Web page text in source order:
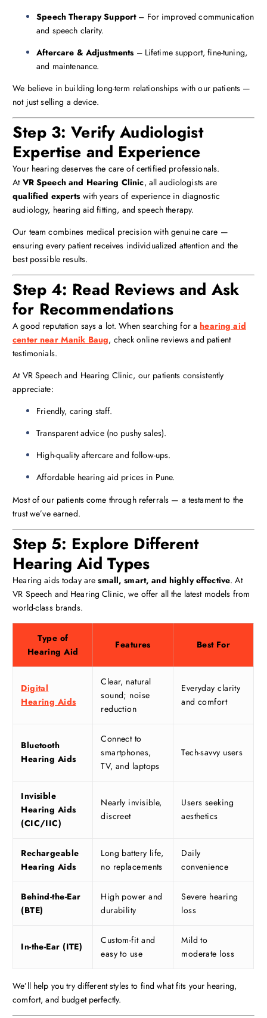
Speech Therapy Support– For improved communication
and speech clarity.
Aftercare & Adjustments – Lifetime support, fine-tuning,
and maintenance.
We believe in building long-term relationships with our patients —
not just selling a device.
Step 3: Verify Audiologist
Expertise and Experience
Your hearing deserves the care of certified professionals.
At VR Speech and Hearing Clinic, all audiologists are
qualified experts with years of experience in diagnostic
audiology, hearing aid fitting, and speech therapy.
Our team combines medical precision with genuine care —
ensuring every patient receives individualized attention and the
best possible results.
Step 4: Read Reviews and Ask
for Recommendations
A good reputation says a lot. When searching for ahearing aid
center near Manik Baug, check online reviews and patient
testimonials.
At VR Speech and Hearing Clinic, our patients consistently
appreciate:
Friendly, caring staff.
Transparent advice (no pushy sales).
High-quality aftercare and follow-ups.
Affordable hearing aid prices in Pune.
Most of our patients come through referrals — a testament to the
trust we’ve earned.
Step 5: Explore Different
Hearing Aid Types
Hearing aids today aresmall, smart, and highly effective. At
VR Speech and Hearing Clinic, we offer all the latest models from
world-class brands.
Type of
Hearing Aid
Features Best For
Digital
Hearing Aids
Clear, natural
sound; noise
reduction
Everyday clarity
and comfort
Bluetooth
Hearing Aids
Connect to
smartphones,
TV, and laptops
Tech-savvy users
Invisible
Hearing Aids
(CIC/IIC)
Nearly invisible,
discreet
Users seeking
aesthetics
Rechargeable
Hearing Aids
Long battery life,
no replacements
Daily
convenience
Behind-the-Ear
(BTE)
High power and
durability
Severe hearing
loss
In-the-Ear (ITE)
Custom-fit and
easy to use
Mild to
moderate loss
We’ll help you try different styles to find what fits your hearing,
comfort, and budget perfectly.